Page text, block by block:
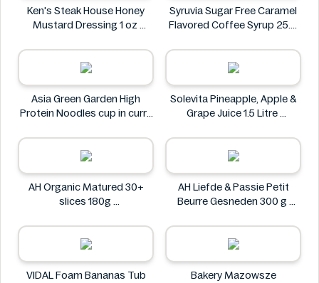
Ken's Steak House Honey
Mustard Dressing 1 oz
Syruvia Sugar Free Caramel
Flavored Coffee Syrup 25.4
Syruvia
Asia Green Garden High
Protein Noodles cup in curry
Asia Green Garden
Solevita Pineapple, Apple &
Grape Juice 1.5 Litre
AH Organic Matured 30+
slices 180g
AH Liefde & Passie Petit
Beurre Gesneden 300 g
VIDAL Foam Bananas Tub
Bakery Mazowsze